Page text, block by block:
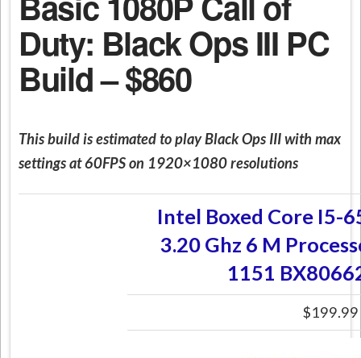
Duty: Black Ops III PC
Build – $860
This build is estimated to play Black Ops III with max
settings at 60FPS on 1920×1080 resolutions
Intel Boxed Core I5-
3.20 Ghz 6 M
1151
$199.99